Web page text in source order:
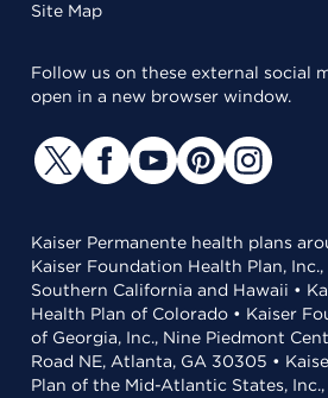
Site Map
Follow us on these external social
open in a new browser window.
Kaiser Permanente health plans
Kaiser Foundation Health Plan,
Southern California and Hawaii •
Health Plan of Colorado • Kaiser
of Georgia, Inc., Nine Piedmont
Road NE, Atlanta, GA 30305 •
Plan of the Mid-Atlantic States,